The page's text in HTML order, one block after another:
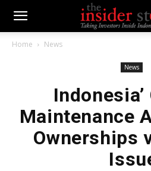
Home News
News
Indonesia’
Maintenance
Ownerships